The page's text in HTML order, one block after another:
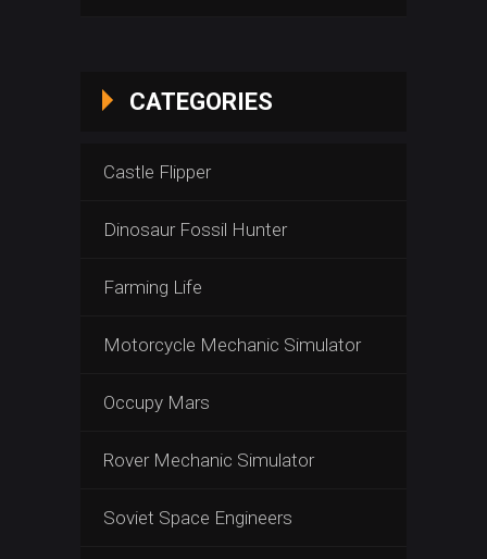
CATEGORIES
Castle Flipper
Dinosaur Fossil Hunter
Farming Life
Motorcycle Mechanic Simulator
Occupy Mars
Rover Mechanic Simulator
Soviet Space Engineers